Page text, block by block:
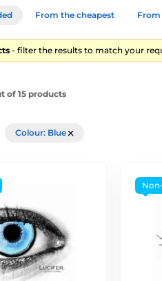
From the cheapest From
- filter the results to match your
of 15 products
Colour: Blue